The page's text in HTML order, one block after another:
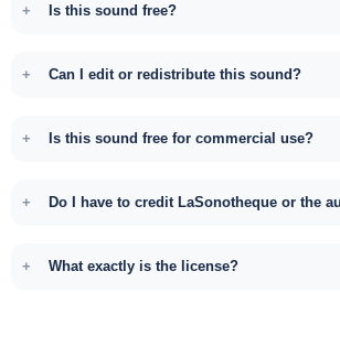
Is this sound free?
Can I edit or redistribute this sound?
Is this sound free for commercial use?
Do I have to credit LaSonotheque or the
What exactly is the license?